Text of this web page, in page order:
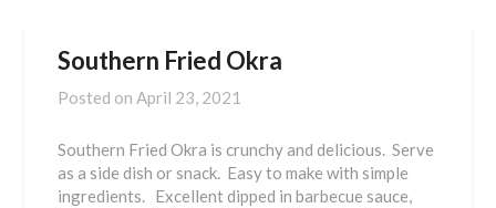
Southern Fried Okra
Posted onApril 23, 2021
Southern Fried Okra is crunchy and delicious. Serve
as a side dish or snack. Easy to make with simple
ingredients. Excellent dipped in barbecue sauce,